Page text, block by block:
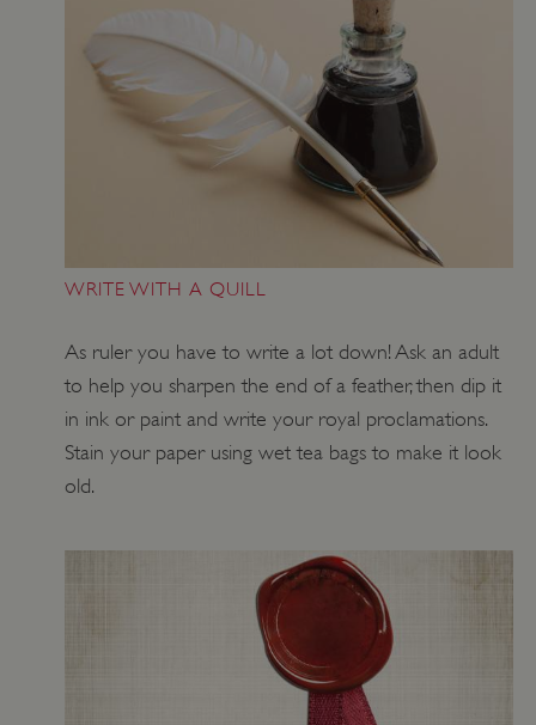
WRITE WITH A QUILL
As ruler you have to write a lot down! Ask an adult
to help you sharpen the end of a feather, then dip it
in ink or paint and write your royal proclamations.
Stain your paper using wet tea bags to make it look
old.
AWSALBTGCORS
Amazon Web Services, Inc.
englishheritage.typeform.com